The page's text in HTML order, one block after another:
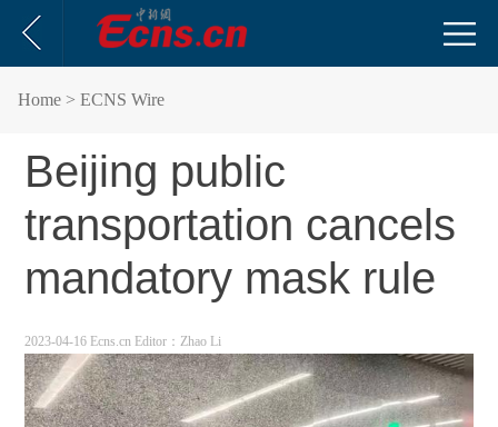
Home > ECNS Wire
Beijing public
transportation cancels
mandatory mask rule
2023-04-16 Ecns.cn Editor：Zhao Li